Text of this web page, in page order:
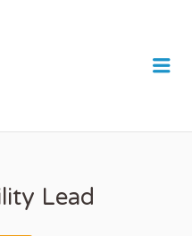
Lead